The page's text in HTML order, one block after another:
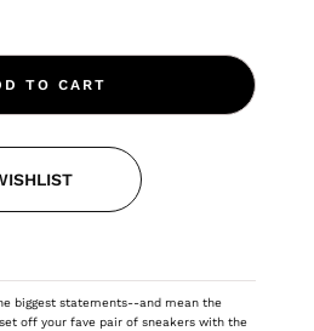
TO CART
biggest statements--and mean the
off your fave pair of sneakers with the